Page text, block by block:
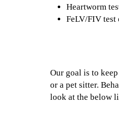
Heartworm
FeLV/FIV test
Our goal is to
or a pet sitter.
look at the below